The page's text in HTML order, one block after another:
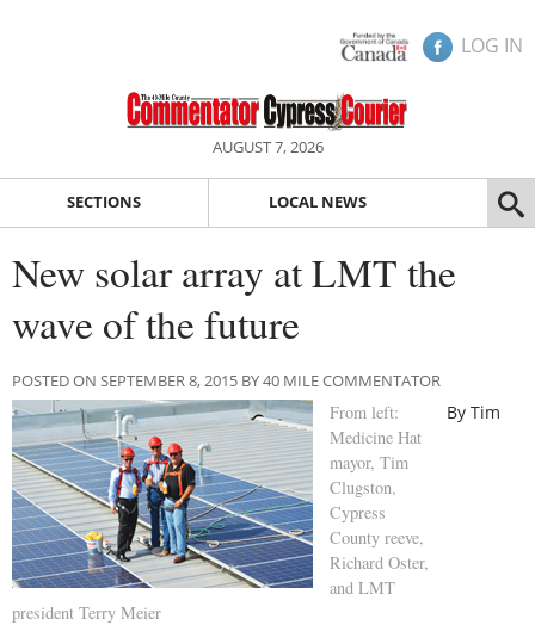
LOG IN
AUGUST 7, 2026
SECTIONS LOCAL NEWS
New solar array at LMT the
wave of the future
POSTED ON SEPTEMBER 8, 2015 BY 40 MILE COMMENTATOR
From left:
Medicine Hat
mayor, Tim
Clugston,
Cypress
County reeve,
Richard Oster,
and LMT
president Terry Meier
By Tim